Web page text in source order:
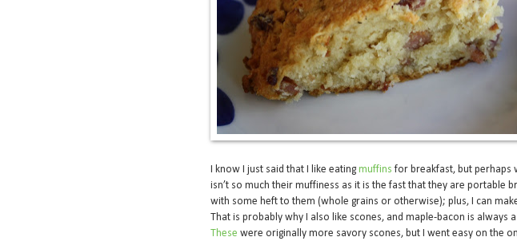
I know I just said that I like eatingmuffins for breakfast, but perhaps
isn’t so much their muffiness as it is the fast that they are portable
with some heft to them (whole grains or otherwise); plus, I can
That is probably why I also like scones, and maple-bacon is always
These were originally more savory scones, but I went easy on the